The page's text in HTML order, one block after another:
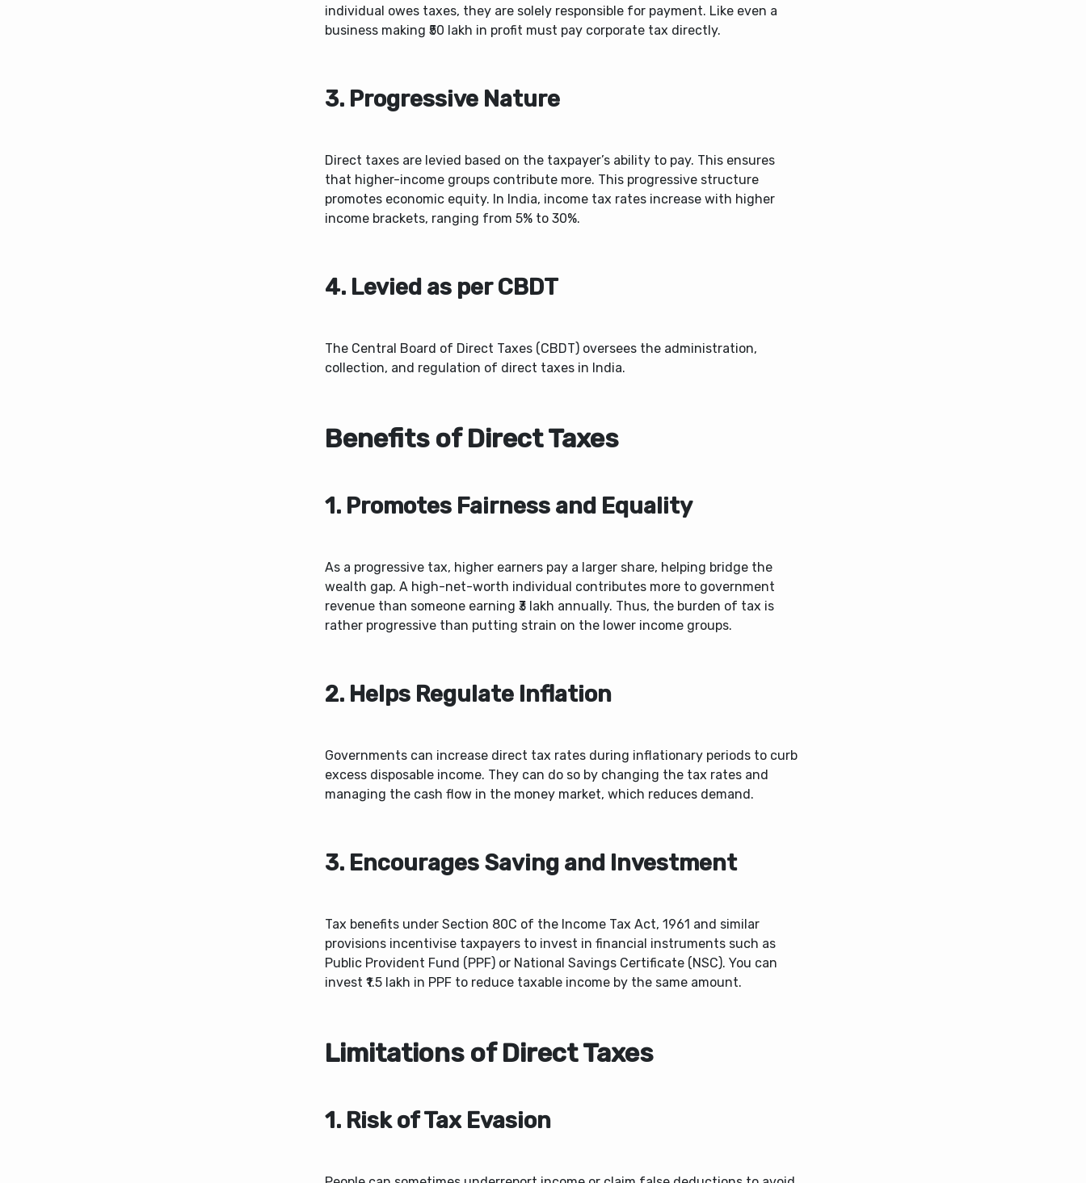
individual owes taxes, they are solely responsible for payment. Like even a
business making ₹50 lakh in profit must pay corporate tax directly.
3. Progressive Nature
Direct taxes are levied based on the taxpayer’s ability to pay. This ensures
that higher-income groups contribute more. This progressive structure
promotes economic equity. In India, income tax rates increase with higher
income brackets, ranging from 5% to 30%.
4. Levied as per CBDT
The Central Board of Direct Taxes (CBDT) oversees the administration,
collection, and regulation of direct taxes in India.
Benefits of Direct Taxes
1. Promotes Fairness and Equality
As a progressive tax, higher earners pay a larger share, helping bridge the
wealth gap. A high-net-worth individual contributes more to government
revenue than someone earning ₹3 lakh annually. Thus, the burden of tax is
rather progressive than putting strain on the lower income groups.
2. Helps Regulate Inflation
Governments can increase direct tax rates during inflationary periods to curb
excess disposable income. They can do so by changing the tax rates and
managing the cash flow in the money market, which reduces demand.
3. Encourages Saving and Investment
Tax benefits under Section 80C of the Income Tax Act, 1961 and similar
provisions incentivise taxpayers to invest in financial instruments such as
Public Provident Fund (PPF) or National Savings Certificate (NSC). You can
invest ₹1.5 lakh in PPF to reduce taxable income by the same amount.
Limitations of Direct Taxes
1. Risk of Tax Evasion